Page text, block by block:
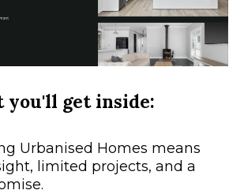
you'll get inside:
Urbanised Homes means
limited projects, and a